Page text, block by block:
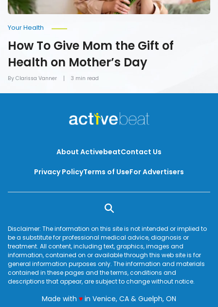
By Clarissa Vanner
Your Health
How To Give Mom the Gift of
Health on Mother’s Day
3 min read
About ActivebeatContact Us
Privacy PolicyTerms of UseFor Advertisers
Disclaimer: The information on this site is not intended or implied to
be a substitute for professional medical advice, diagnosis or
treatment. All content, including text, graphics, images and
information, contained on or available through this web site is for
general information purposes only. The information and materials
contained in these pages and the terms, conditions and
descriptions that appear, are subject to change without notice.
Made with ♥love
in Venice, CA & Guelph, ON